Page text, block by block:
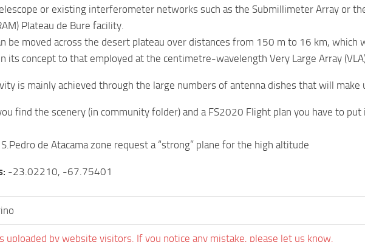
or existing interferometer networks such as the Submillimeter Array or
Plateau de Bure facility.
be moved across the desert plateau over distances from 150 m to 16 km, which
its concept to that employed at the centimetre-wavelength Very Large Array
is mainly achieved through the large numbers of antenna dishes that will make
find the scenery (in community folder) and a FS2020 Flight plan you have to
de Atacama zone request a “strong” plane for the high altitude
-23.02210, -67.75401
uploaded by website visitors. If you notice any mistake, please let us know.